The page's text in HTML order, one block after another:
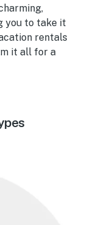
you to take it
rentals
it all for a